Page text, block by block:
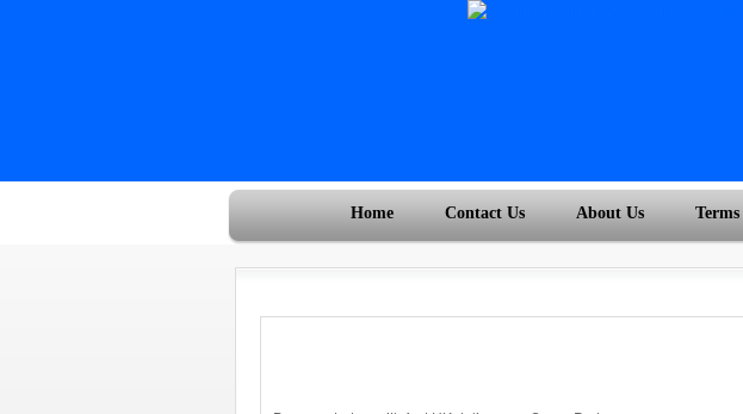
Home Contact Us About Us Terms